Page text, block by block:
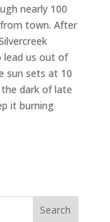
nearly 100
town. After
lead us out of
sun sets at 10
dark of late
it burning